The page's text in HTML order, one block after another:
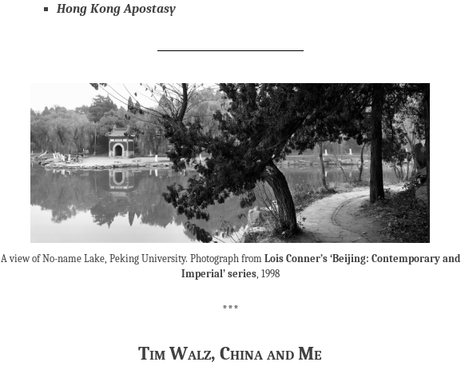
Hong Kong Apostasy
A view of No-name Lake, Peking University. Photograph from Lois Conner’s ‘Beijing: Contemporary and
Imperial’ series, 1998
***
Tim Walz, China and Me